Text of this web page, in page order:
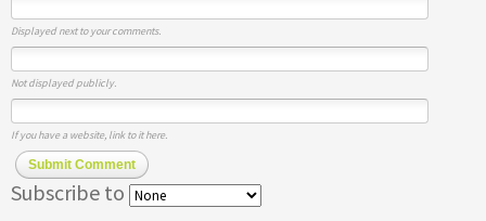
Displayed next to your comments.
Not displayed publicly.
If you have a website, link to it here.
Submit Comment
Subscribe to